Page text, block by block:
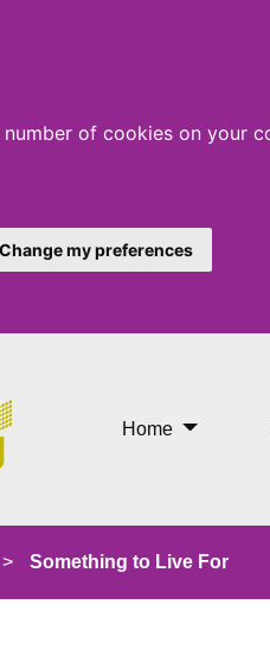
of cookies on your
Change my preferences
Home
> Something to Live For